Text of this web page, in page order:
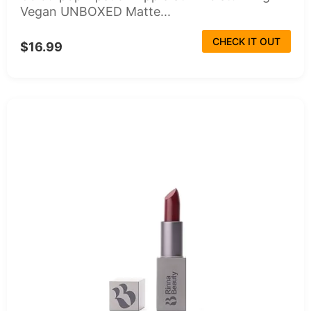
Vegan UNBOXED Matte...
$16.99 CHECK IT OUT